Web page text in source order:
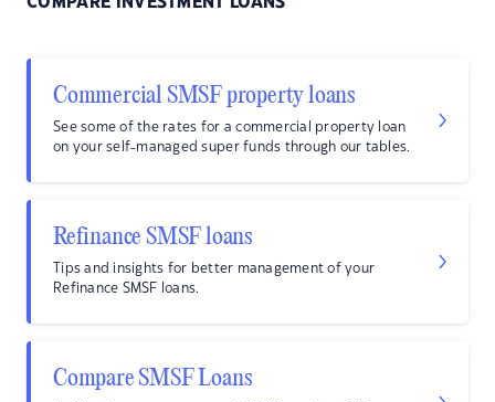
Commercial SMSF property loans
See some of the rates for a commercial property loan
on your self-managed super funds through our tables.
Refinance SMSF loans
Tips and insights for better management of your
Refinance SMSF loans.
Compare SMSF Loans